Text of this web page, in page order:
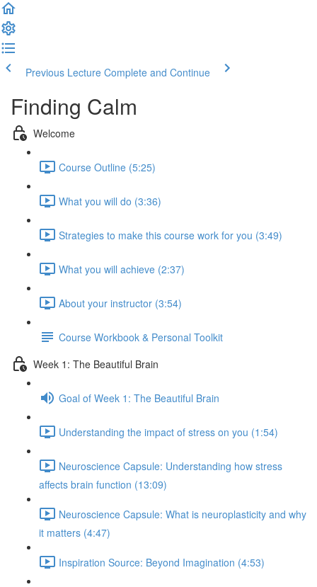
Previous Lecture Complete and Continue
Finding Calm
Welcome
Course Outline (5:25)
What you will do (3:36)
Strategies to make this course work for you (3:49)
What you will achieve (2:37)
About your instructor (3:54)
Course Workbook & Personal Toolkit
Week 1: The Beautiful Brain
Goal of Week 1: The Beautiful Brain
Understanding the impact of stress on you (1:54)
Neuroscience Capsule: Understanding how stress
affects brain function (13:09)
Neuroscience Capsule: What is neuroplasticity and why
it matters (4:47)
Inspiration Source: Beyond Imagination (4:53)